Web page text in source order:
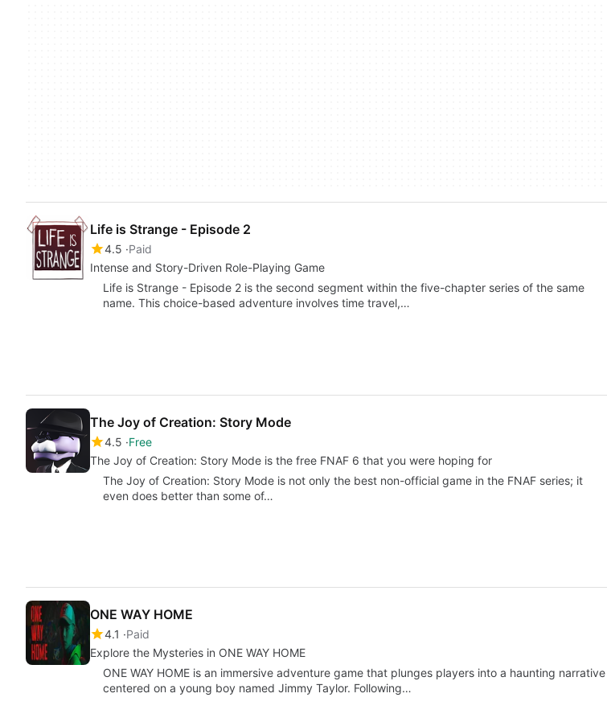
Life is Strange - Episode 2
4.5 Paid
Intense and Story-Driven Role-Playing Game
Life is Strange - Episode 2 is the second segment within the five-chapter series of the same
name. This choice-based adventure involves time travel,…
The Joy of Creation: Story Mode
4.5 Free
The Joy of Creation: Story Mode is the free FNAF 6 that you were hoping for
The Joy of Creation: Story Mode is not only the best non-official game in the FNAF series; it
even does better than some of…
ONE WAY HOME
4.1
Paid
Explore the Mysteries in ONE WAY HOME
ONE WAY HOME is an immersive adventure game that plunges players into a haunting narrative
centered on a young boy named Jimmy Taylor. Following…